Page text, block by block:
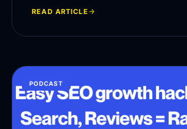
READ ARTICLE
PODCAST